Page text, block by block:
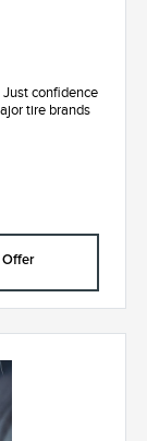
Just confidence
tire brands
Offer